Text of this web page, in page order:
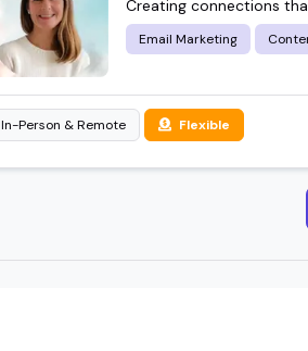
Creating connections
Email Marketing
In-Person & Remote Flexible